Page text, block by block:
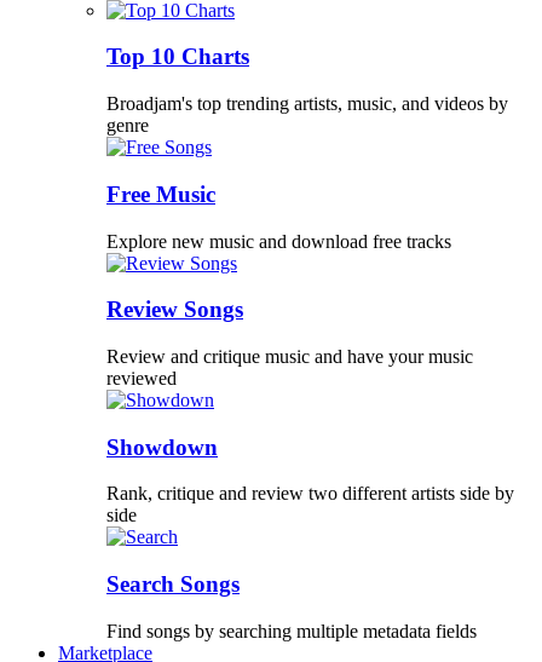
Top 10 Charts
Broadjam's top trending artists, music, and videos by
genre
Free Music
Explore new music and download free tracks
Review Songs
Review and critique music and have your music
reviewed
Showdown
Rank, critique and review two different artists side by
side
Search Songs
Find songs by searching multiple metadata fields
Marketplace